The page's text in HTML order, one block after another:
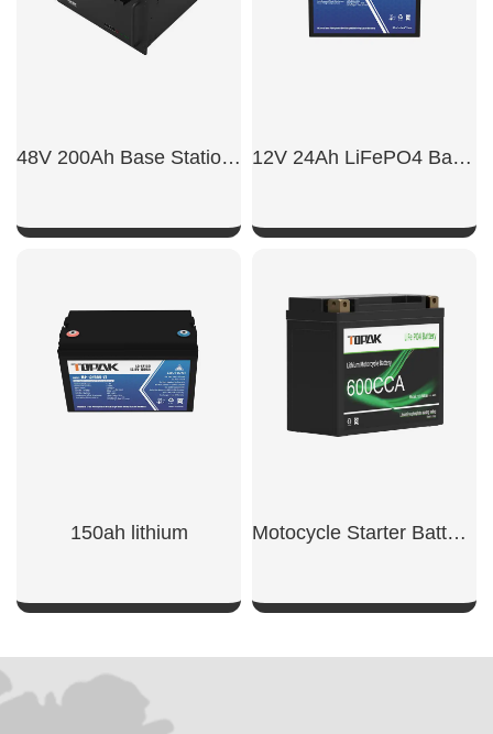
48V 200Ah Base Station Backup Battery 12V 24Ah LiFePO4 Battery
SHOW NOW
150ah lithium​
SHOW NOW
Motocycle Starter Battery 600CCA